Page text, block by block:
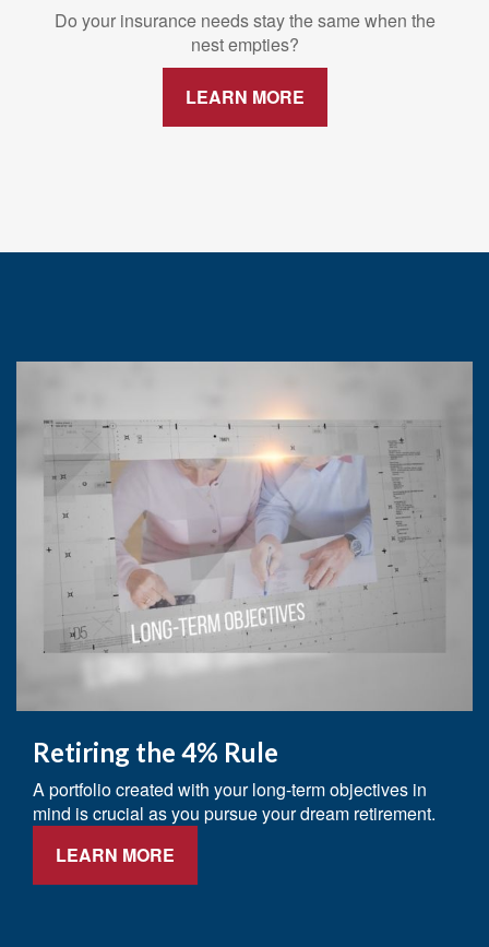
Do your insurance needs stay the same when the
nest empties?
LEARN MORE
Retiring the 4% Rule
A portfolio created with your long-term objectives in
mind is crucial as you pursue your dream retirement.
LEARN MORE